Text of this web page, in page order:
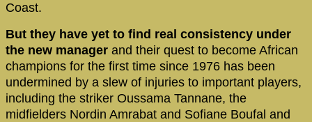
Coast.
But they have yet to find real consistency under
the new manager and their quest to become African
champions for the first time since 1976 has been
undermined by a slew of injuries to important players,
including the striker Oussama Tannane, the
midfielders Nordin Amrabat and Sofiane Boufal and